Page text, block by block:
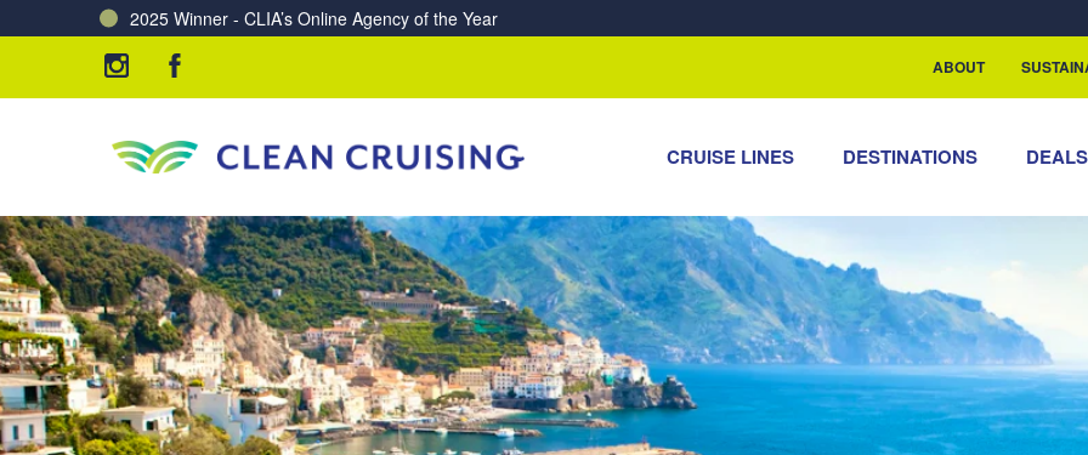
Charting a Course for a Cleaner Ocean – Our Partnership with ReSea
ABOUT
CRUISE LINES DESTINATIONS DEALS